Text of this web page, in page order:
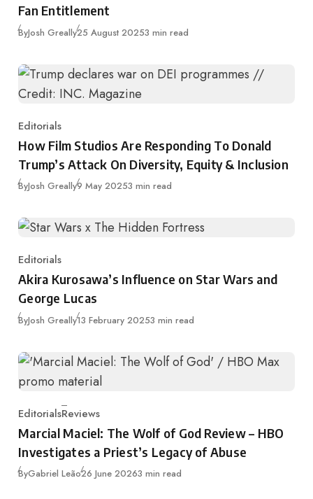
Fan Entitlement
ByJosh GreallyPublished
25 August 20253 min read
Category
Editorials
How Film Studios Are Responding To Donald
Trump’s Attack On Diversity, Equity & Inclusion
ByJosh GreallyPublished
9 May 20253 min read
Category
Editorials
Akira Kurosawa’s Influence on Star Wars and
George Lucas
ByJosh GreallyPublished
13 February 20253 min read
Category
EditorialsReviews
Marcial Maciel: The Wolf of God Review – HBO
Investigates a Priest’s Legacy of Abuse
ByGabriel LeãoPublished
26 June 20263 min read